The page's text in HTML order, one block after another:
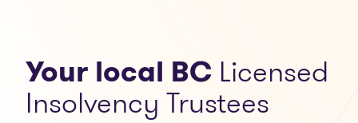
Your local BC Licensed
Insolvency Trustees